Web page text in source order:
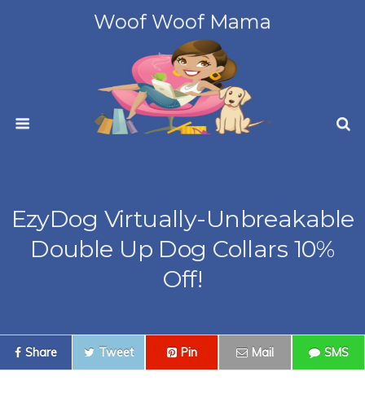
Woof Woof Mama
EzyDog Virtually-Unbreakable
Double Up Dog Collars 10%
Off!
Share Tweet Pin Mail SMS